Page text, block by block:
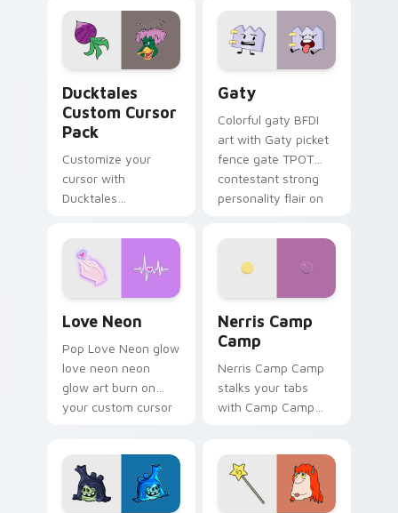
comedy chaos
paints rainbow tabs
on your pointer pair.
Ducktales
Custom Cursor
Pack
Customize your
cursor with
Ducktales
Gaty
Colorful gaty BFDI
art with Gaty picket
fence gate TPOT
contestant strong
personality flair on
Love Neon
Pop Love Neon glow
love neon neon
glow art burn on
your custom cursor
desktop flair.
Nerris Camp
Camp
Nerris Camp Camp
stalks your tabs
with Camp Camp